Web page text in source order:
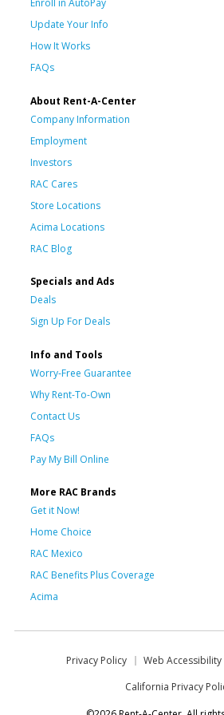
Update Your Info
How It Works
FAQs
About Rent-A-Center
Company Information
Employment
Investors
RAC Cares
Store Locations
Acima Locations
RAC Blog
Specials and Ads
Deals
Sign Up For Deals
Info and Tools
Worry-Free Guarantee
Why Rent-To-Own
Contact Us
FAQs
Pay My Bill Online
More RAC Brands
Get it Now!
Home Choice
RAC Mexico
RAC Benefits Plus Coverage
Acima
Privacy Policy Web Accessibility
California Privacy